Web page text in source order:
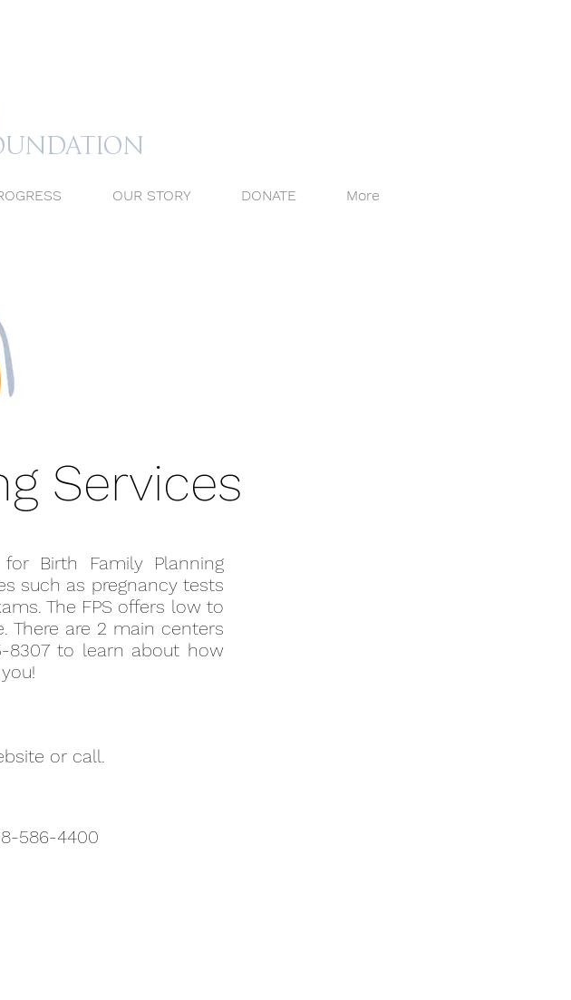
OUR STORY DONATE More
Services
for Birth Family Planning
such as pregnancy tests
The FPS offers low to
There are 2 main centers
8307 to learn about how
or call.
586-4400